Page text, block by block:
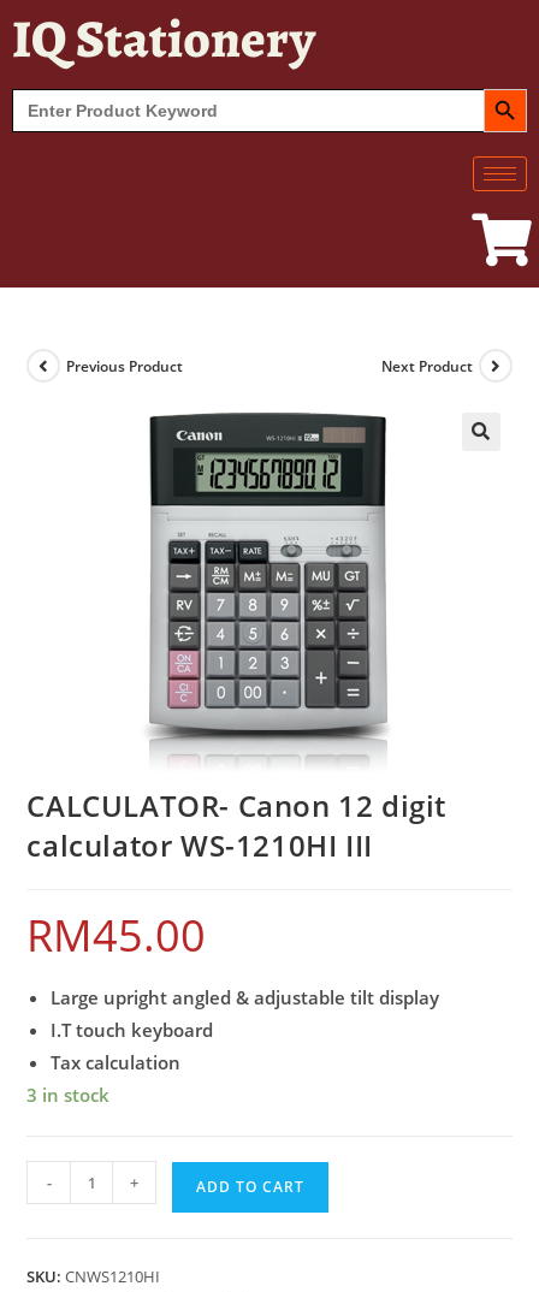
IQ Stationery
Search
for:
SEARCH
Previous Product Next Product
CALCULATOR- Canon 12 digit
calculator WS-1210HI III
RM45.00
Large upright angled & adjustable tilt display
I.T touch keyboard
Tax calculation
3 in stock
- + ADD TO CART
SKU:CNWS1210HI